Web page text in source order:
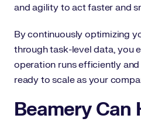
and agility to act faster and
By continuously optimizing
through task-level data, you
operation runs efficiently
ready to scale as your
Beamery Can